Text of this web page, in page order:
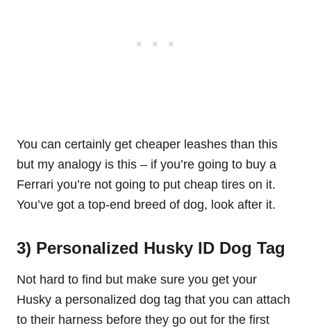
You can certainly get cheaper leashes than this
but my analogy is this – if you’re going to buy a
Ferrari you’re not going to put cheap tires on it.
You’ve got a top-end breed of dog, look after it.
3) Personalized Husky ID Dog Tag
Not hard to find but make sure you get your
Husky a personalized dog tag that you can attach
to their harness before they go out for the first